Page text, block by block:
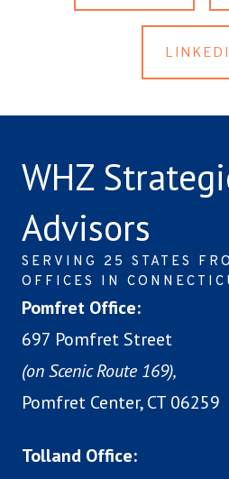
WHZ
Advisors
SERVING 25 STATES
OFFICES IN
Pomfret Office:
697 Pomfret Street
(on Scenic Route 169),
Pomfret Center, CT 06259
Tolland Office: